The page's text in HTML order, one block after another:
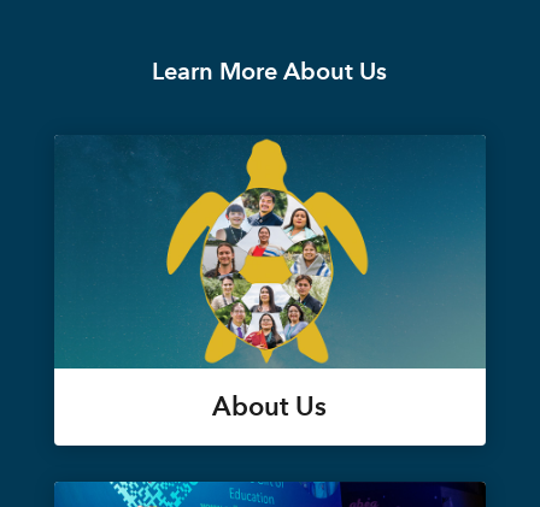
Learn More About Us
About Us